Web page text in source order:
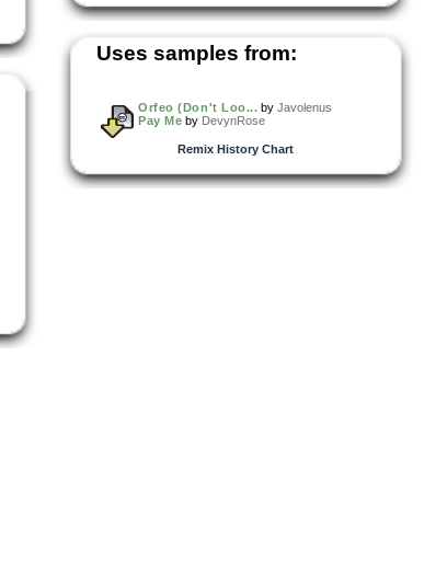
Uses samples from:
Orfeo (Don't Loo... byJavolenus
Pay Me by DevynRose
Remix History Chart